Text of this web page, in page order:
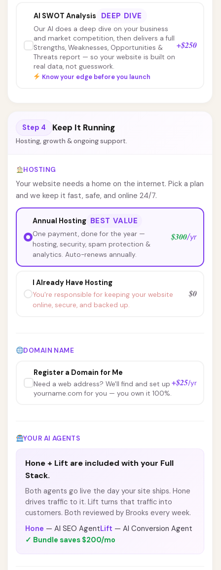
AI SWOT Analysis DEEP DIVE
Our AI does a deep dive on your business
and market competition, then delivers a full
Strengths, Weaknesses, Opportunities &
Threats report — so your website is built on
real data, not guesswork.
Know your edge before you launch
+$250
Step 4 Keep It Running
Hosting, growth & ongoing support.
HOSTING
Your website needs a home on the internet. Pick a plan
and we keep it fast, safe, and online 24/7.
Annual Hosting BEST VALUE
One payment, done for the year —
hosting, security, spam protection &
analytics. Auto-renews annually.
$300/yr
I Already Have Hosting
You're responsible for keeping your website
online, secure, and backed up.
$0
DOMAIN NAME
Register a Domain for Me
Need a web address? We'll find and set up
yourname.com for you — you own it 100%.
+$25/yr
YOUR AI AGENTS
Hone + Lift are included with your Full
Stack.
Both agents go live the day your site ships. Hone
drives traffic to it. Lift turns that traffic into
customers. Both reviewed by Brooks every week.
Hone — AI SEO AgentLift — AI Conversion Agent
✓ Bundle saves $200/mo